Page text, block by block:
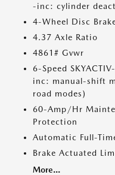
-inc: cylinder
4-Wheel Disc
4.37 Axle Ratio
4861# Gvwr
6-Speed
inc: manual-shift
road modes)
60-Amp/Hr
Protection
Automatic Full-
Brake Actuated
More...